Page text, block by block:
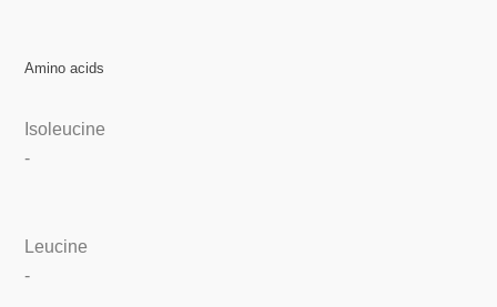
Amino acids
Isoleucine
-
Leucine
-